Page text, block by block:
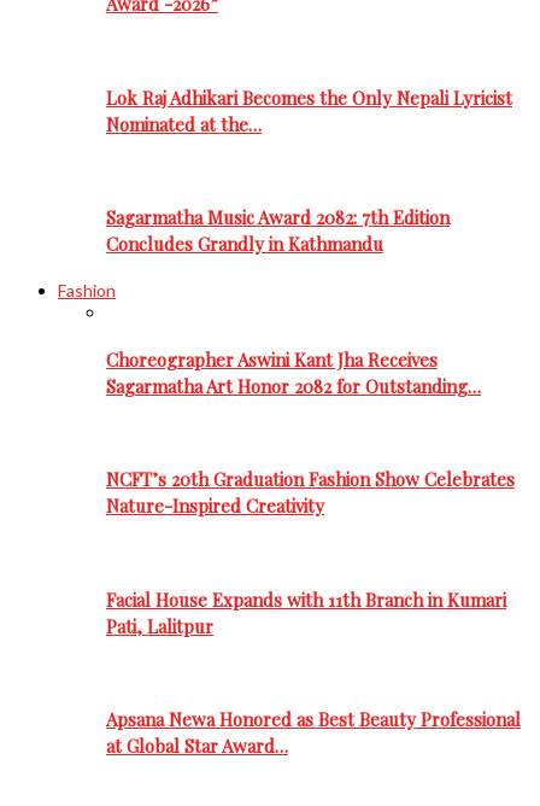
Lok Raj Adhikari Becomes the Only Nepali Lyricist
Nominated at the…
Sagarmatha Music Award 2082: 7th Edition
Concludes Grandly in Kathmandu
Fashion
Choreographer Aswini Kant Jha Receives
Sagarmatha Art Honor 2082 for Outstanding…
NCFT’s 20th Graduation Fashion Show Celebrates
Nature-Inspired Creativity
Facial House Expands with 11th Branch in Kumari
Pati, Lalitpur
Apsana Newa Honored as Best Beauty Professional
at Global Star Award…